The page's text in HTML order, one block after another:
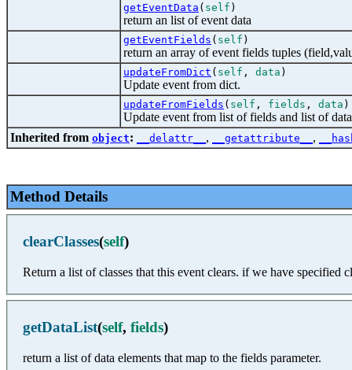
getEventData ( self )
return an list of event data
getEventFields ( self )
return an array of event fields tuples
updateFromDict ( self , data )
Update event from dict.
updateFromFields ( self , fields , data )
Update event from list of fields and list of
Inherited from object: __delattr__ , __getattribute__ ,
Method Details
clearClasses(self)
Return a list of classes that this event clears. if we have specified
getDataList(self, fields)
return a list of data elements that map to the fields parameter.